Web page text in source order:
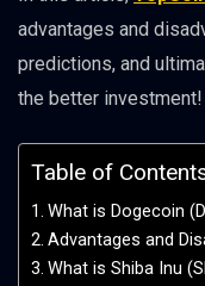
advantages and
predictions, and
the better investment!
Table of
What is Dogecoin
Advantages and
What is Shiba Inu